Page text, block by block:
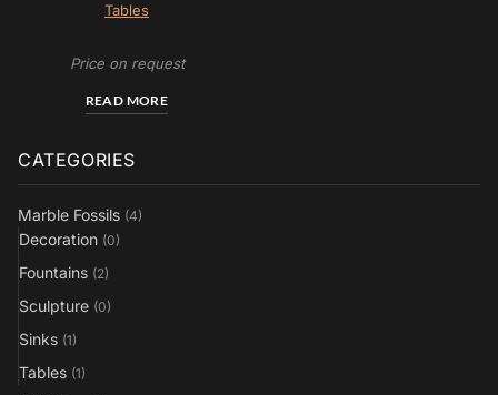
CATEGORIES
Marble Fossils (4)
Decoration (0)
Fountains (2)
Sculpture (0)
Sinks (1)
Tables (1)
Tables
Price on request
READ MORE